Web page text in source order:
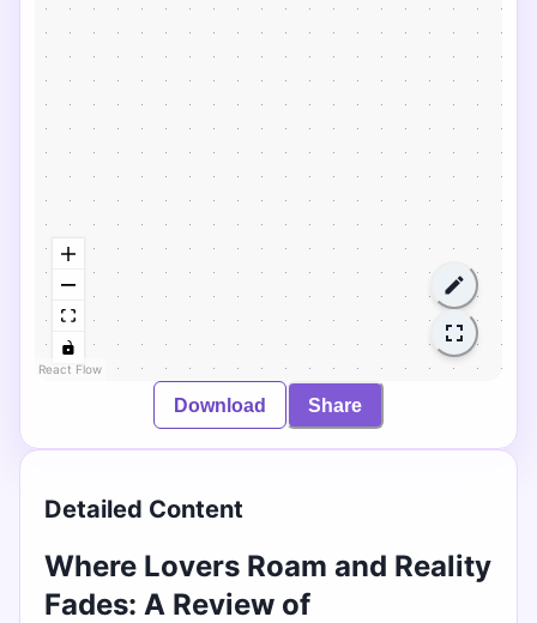
React Flow
Download Share
Detailed Content
Where Lovers Roam and Reality
Fades: A Review of